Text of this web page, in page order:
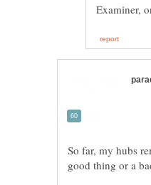
So far, my hubs
good thing or a